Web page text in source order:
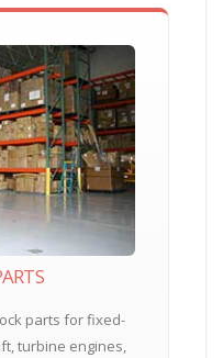
parts for fixed-
turbine engines,